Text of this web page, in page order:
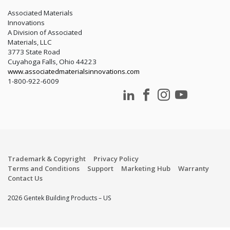
Associated Materials
Innovations
A Division of Associated
Materials, LLC
3773 State Road
Cuyahoga Falls, Ohio 44223
www.associatedmaterialsinnovations.com
1-800-922-6009
Trademark & Copyright
Privacy Policy
Terms and Conditions
Support Marketing Hub
Warranty
Contact Us
2026 Gentek Building Products – US